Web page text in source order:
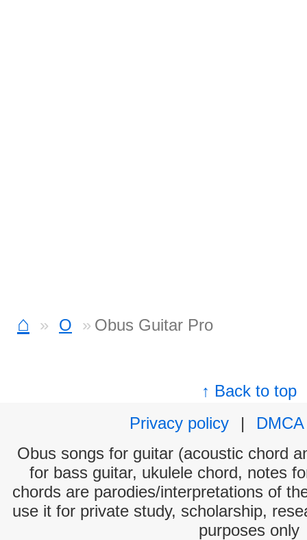
⌂ O Obus Guitar Pro
↑ Back to top
Privacy policy
|
DMCA
Obus songs for guitar (acoustic chord
for bass guitar, ukulele chord, notes
chords are parodies/interpretations of
use it for private study, scholarship,
purposes only